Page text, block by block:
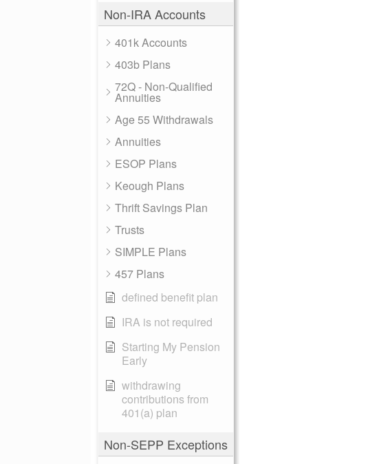
Non-IRA Accounts
401k Accounts
403b Plans
72Q - Non-Qualified
Annuities
Age 55 Withdrawals
Annuities
ESOP Plans
Keough Plans
Thrift Savings Plan
Trusts
SIMPLE Plans
457 Plans
defined benefit plan
IRA is not required
Starting My Pension
Early
withdrawing
contributions from
401(a) plan
Non-SEPP Exceptions